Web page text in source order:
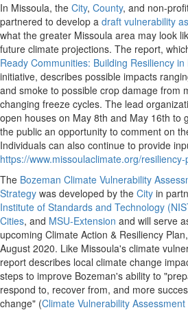
In Missoula, the City, County, and non-
partnered to develop a draft vulnerability
what the greater Missoula area may look
future climate projections. The report,
Ready Communities: Building Resiliency
initiative, describes possible impacts
and smoke to possible crop damage from
changing freeze cycles. The lead
open houses on May 8th and May 16th to
the public an opportunity to comment on
Individuals can also continue to provide
https://www.missoulaclimate.org/
The Bozeman Climate Vulnerability
Strategy was developed by the City in
Institute of Standards and Technology
Cities, and MSU-Extension and will serve
upcoming Climate Action & Resiliency
August 2020. Like Missoula's climate
report describes local climate change
steps to improve Bozeman's ability to
respond to, recover from, and more
change" (Climate Vulnerability